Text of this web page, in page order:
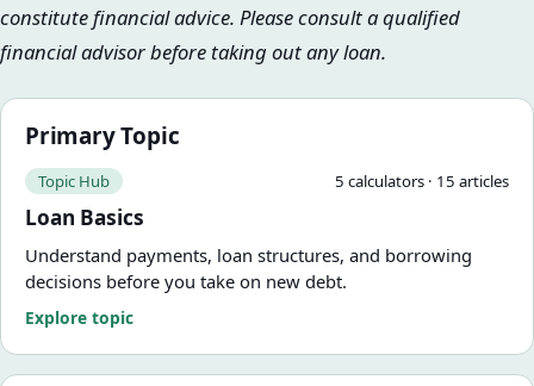
constitute financial advice. Please consult a qualified
financial advisor before taking out any loan.
Primary Topic
Topic Hub 5 calculators · 15 articles
Loan Basics
Understand payments, loan structures, and borrowing
decisions before you take on new debt.
Explore topic